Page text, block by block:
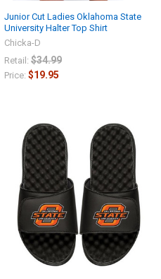
Junior Cut Ladies Oklahoma State
University Halter Top Shirt
Chicka-D
Retail: $34.99
Price: $19.95